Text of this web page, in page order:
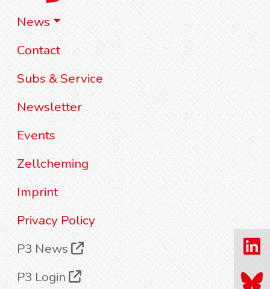
News
Contact
Subs & Service
Newsletter
Events
Zellcheming
Imprint
Privacy Policy
P3 News
P3 Login